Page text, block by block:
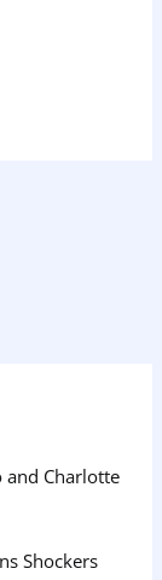
and Charlotte
Shockers